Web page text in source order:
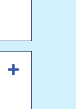
Expand